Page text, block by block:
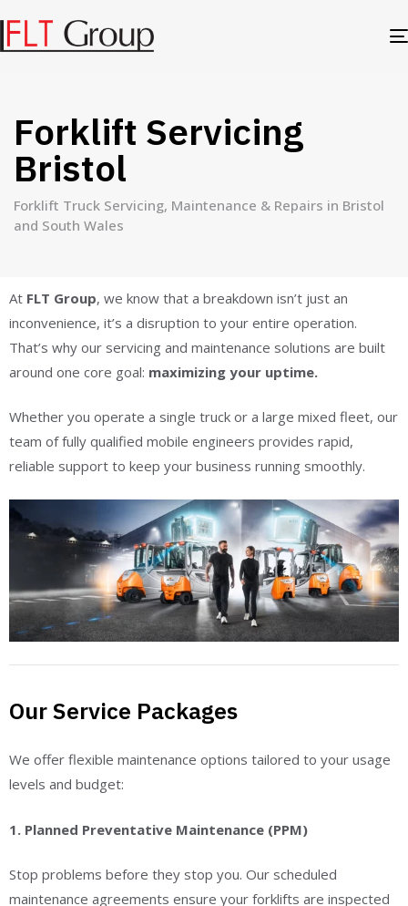
Forklift Servicing
Bristol
Forklift Truck Servicing, Maintenance & Repairs in Bristol
and South Wales
At FLT Group, we know that a breakdown isn’t just an
inconvenience, it’s a disruption to your entire operation.
That’s why our servicing and maintenance solutions are built
around one core goal: maximizing your uptime.
Whether you operate a single truck or a large mixed fleet, our
team of fully qualified mobile engineers provides rapid,
reliable support to keep your business running smoothly.
Our Service Packages
We offer flexible maintenance options tailored to your usage
levels and budget:
1. Planned Preventative Maintenance (PPM)
Stop problems before they stop you. Our scheduled
maintenance agreements ensure your forklifts are inspected